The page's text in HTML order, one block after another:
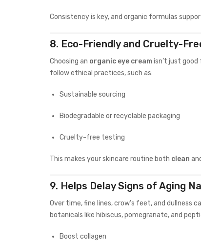
Consistency is key, and organic formulas
8. Eco-Friendly and Cruelty-
Choosing an organic eye cream isn’t just
follow ethical practices, such as:
Sustainable sourcing
Biodegradable or recyclable packaging
Cruelty-free testing
This makes your skincare routine both clean
9. Helps Delay Signs of Aging
Over time, fine lines, crow’s feet, and dullness
botanicals like hibiscus, pomegranate, and
Boost collagen